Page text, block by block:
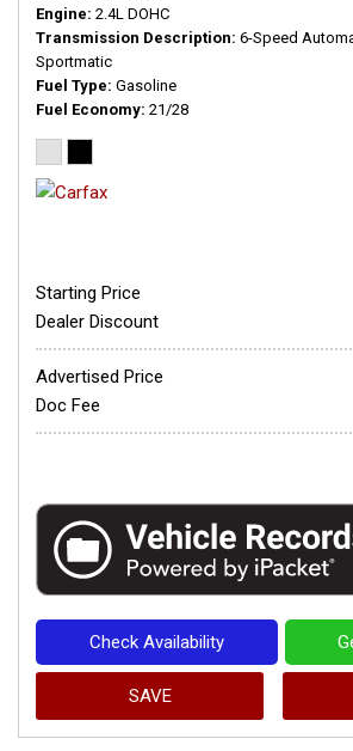
Engine 2.4L DOHC
Transmission Description 6-Speed
Sportmatic
Fuel Type Gasoline
Fuel Economy 21/28
Starting Price
Dealer Discount
Advertised Price
Doc Fee
Check Availability
SAVE